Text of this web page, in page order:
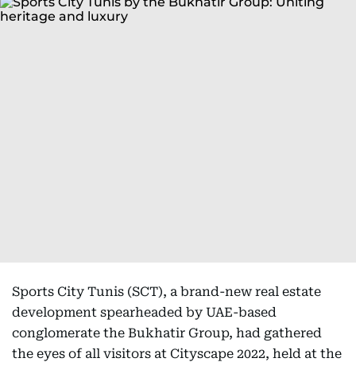
Sports City Tunis (SCT), a brand-new real estate
development spearheaded by UAE-based
conglomerate the Bukhatir Group, had gathered
the eyes of all visitors at Cityscape 2022, held at the